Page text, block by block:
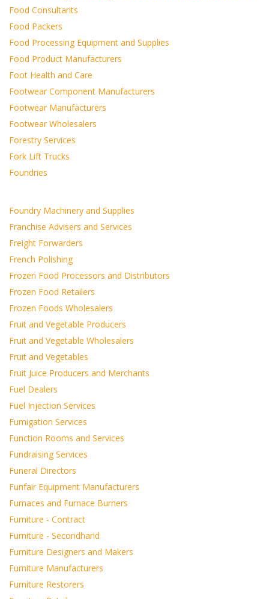
Food Consultants
Food Packers
Food Processing Equipment and Supplies
Food Product Manufacturers
Foot Health and Care
Footwear Component Manufacturers
Footwear Manufacturers
Footwear Wholesalers
Forestry Services
Fork Lift Trucks
Foundries
Foundry Machinery and Supplies
Franchise Advisers and Services
Freight Forwarders
French Polishing
Frozen Food Processors and Distributors
Frozen Food Retailers
Frozen Foods Wholesalers
Fruit and Vegetable Producers
Fruit and Vegetable Wholesalers
Fruit and Vegetables
Fruit Juice Producers and Merchants
Fuel Dealers
Fuel Injection Services
Fumigation Services
Function Rooms and Services
Fundraising Services
Funeral Directors
Funfair Equipment Manufacturers
Furnaces and Furnace Burners
Furniture - Contract
Furniture - Secondhand
Furniture Designers and Makers
Furniture Manufacturers
Furniture Restorers